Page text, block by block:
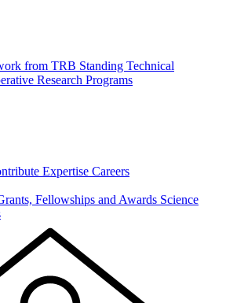
from TRB Standing Technical
Research Programs
Expertise Careers
Fellowships and Awards Science